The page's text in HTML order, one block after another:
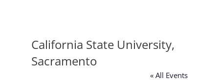
California State University,
Sacramento
« All Events